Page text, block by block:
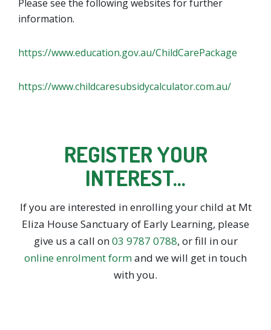
Please see the following websites for further
information.
https://www.education.gov.au/ChildCarePackage
https://www.childcaresubsidycalculator.com.au/
REGISTER YOUR
INTEREST…
If you are interested in enrolling your child at Mt
Eliza House Sanctuary of Early Learning, please
give us a call on03 9787 0788, or fill in our
online enrolment formand we will get in touch
with you.